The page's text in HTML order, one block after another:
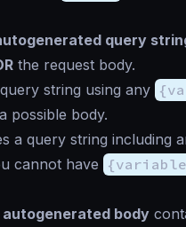
query
the request body.
string using any
possible body.
a query string including
cannot have
autogenerated body